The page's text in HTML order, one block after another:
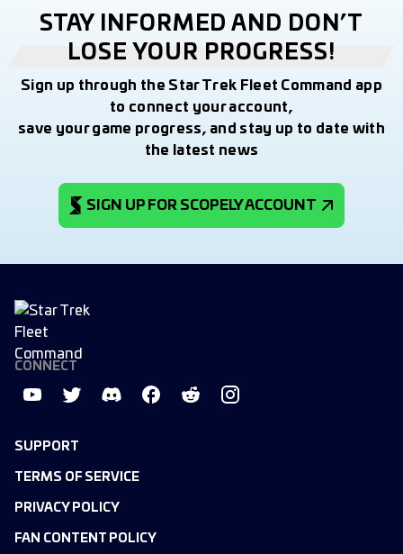
STAY INFORMED AND DON’T
LOSE YOUR PROGRESS!
Sign up through the Star Trek Fleet Command app
to connect your account,
save your game progress, and stay up to date with
the latest news
SIGN UP FOR SCOPELY ACCOUNT
SUPPORT
TERMS OF SERVICE
PRIVACY POLICY
FAN CONTENT POLICY
CONNECT